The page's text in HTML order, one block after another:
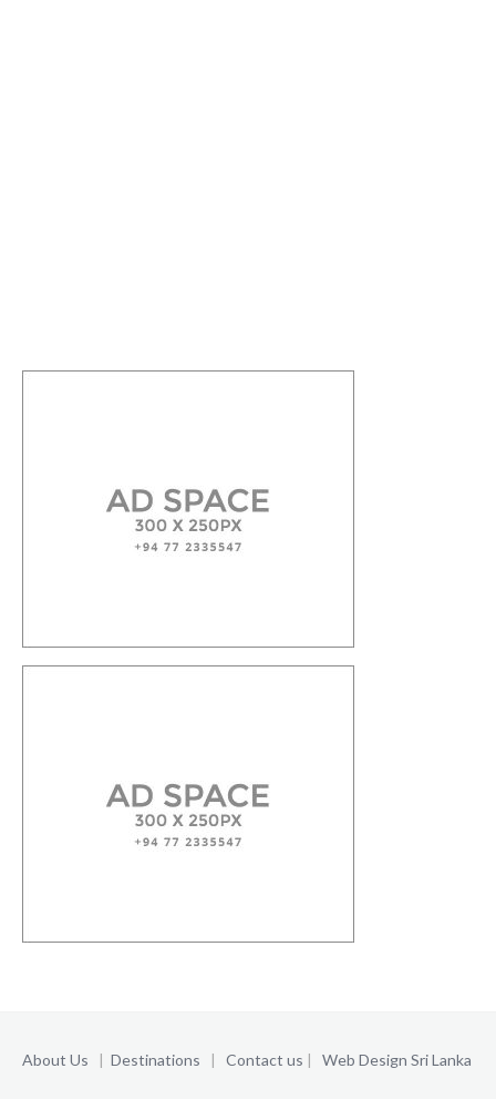
About Us | Destinations | Contact us | Web Design Sri Lanka